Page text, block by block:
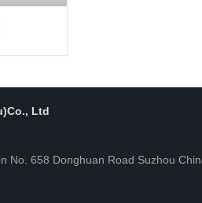
Ltd
No. 658 Donghuan Road Suzhou